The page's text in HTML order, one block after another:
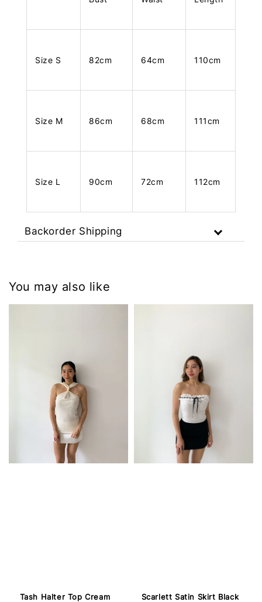
Size S 82cm 64cm 110cm
Size M 86cm 68cm 111cm
Size L 90cm 72cm 112cm
Backorder Shipping
You may also like
Tash Halter Top Cream Scarlett Satin Skirt Black